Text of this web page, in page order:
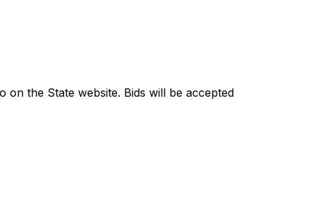
on the State website. Bids will be accepted